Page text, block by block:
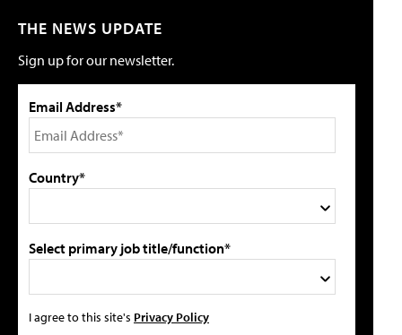
THE NEWS UPDATE
Sign up for our newsletter.
Email Address*
Country*
Select primary job title/function*
I agree to this site's Privacy Policy